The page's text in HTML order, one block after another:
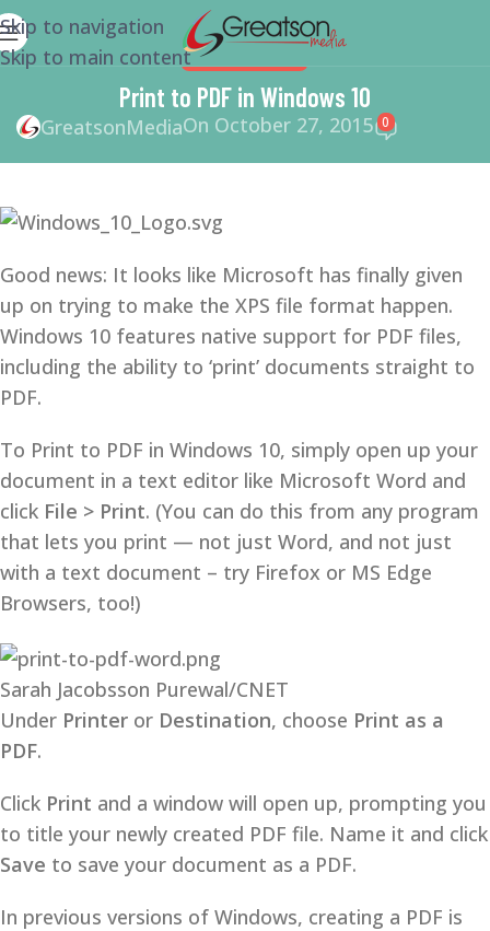
Skip to navigation
Skip to main contentWEBSITE DESIGN
Print to PDF in Windows 10
GreatsonMediaOn October 27, 2015 0
Good news: It looks like Microsoft has finally given
up on trying to make the XPS file format happen.
Windows 10 features native support for PDF files,
including the ability to ‘print’ documents straight to
PDF.
To Print to PDF in Windows 10, simply open up your
document in a text editor like Microsoft Word and
click File > Print. (You can do this from any program
that lets you print — not just Word, and not just
with a text document – try Firefox or MS Edge
Browsers, too!)
Sarah Jacobsson Purewal/CNET
Under Printer or Destination, choose Print as a
PDF.
Click Print and a window will open up, prompting you
to title your newly created PDF file. Name it and click
Save to save your document as a PDF.
In previous versions of Windows, creating a PDF is